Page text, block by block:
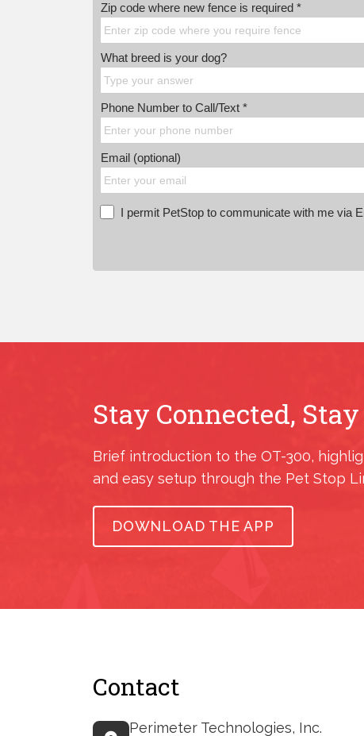
Zip code where new fence is required *
What breed is your dog?
Phone Number to Call/Text *
Email (optional)
I permit PetStop to communicate with me via
Stay Connected,
Brief introduction to the OT-300,
and easy setup through the Pet Stop
DOWNLOAD THE APP
Contact
Perimeter Technologies, Inc.